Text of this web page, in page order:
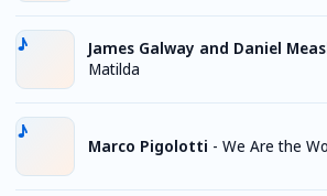
James Galway and Daniel
Matilda
Marco Pigolotti - We Are the